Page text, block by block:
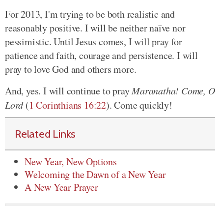
For 2013, I'm trying to be both realistic and
reasonably positive. I will be neither naïve nor
pessimistic. Until Jesus comes, I will pray for
patience and faith, courage and persistence. I will
pray to love God and others more.
And, yes. I will continue to prayMaranatha! Come, O
Lord(1 Corinthians 16:22). Come quickly!
Related Links
New Year, New Options
Welcoming the Dawn of a New Year
A New Year Prayer